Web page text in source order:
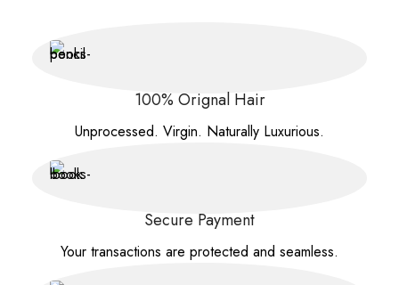
100% Orignal Hair
Unprocessed. Virgin. Naturally Luxurious.
Secure Payment
Your transactions are protected and seamless.